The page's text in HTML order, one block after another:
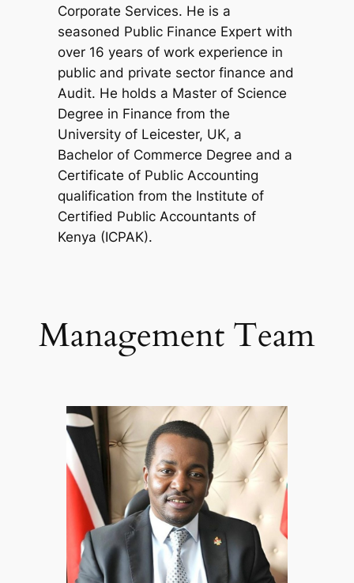
Corporate Services. He is a
seasoned Public Finance Expert with
over 16 years of work experience in
public and private sector finance and
Audit. He holds a Master of Science
Degree in Finance from the
University of Leicester, UK, a
Bachelor of Commerce Degree and a
Certificate of Public Accounting
qualification from the Institute of
Certified Public Accountants of
Kenya (ICPAK).
Management Team